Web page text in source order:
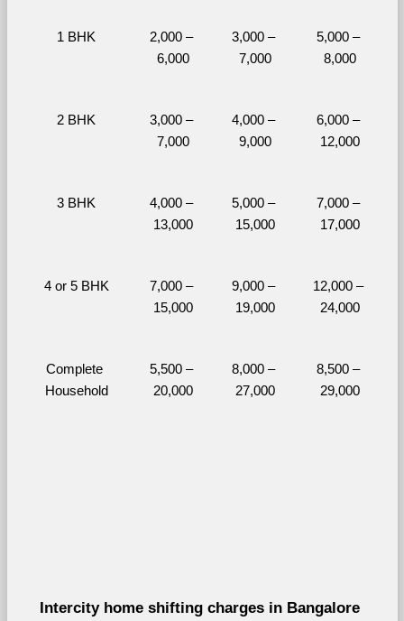
1 BHK
2,000 –
6,000
3,000 –
7,000
5,000 –
8,000
2 BHK
3,000 –
7,000
4,000 –
9,000
6,000 –
12,000
3 BHK
4,000 –
13,000
5,000 –
15,000
7,000 –
17,000
4 or 5 BHK
7,000 –
15,000
9,000 –
19,000
12,000 –
24,000
Complete
Household
5,500 –
20,000
8,000 –
27,000
8,500 –
29,000
Intercity home shifting charges in Bangalore